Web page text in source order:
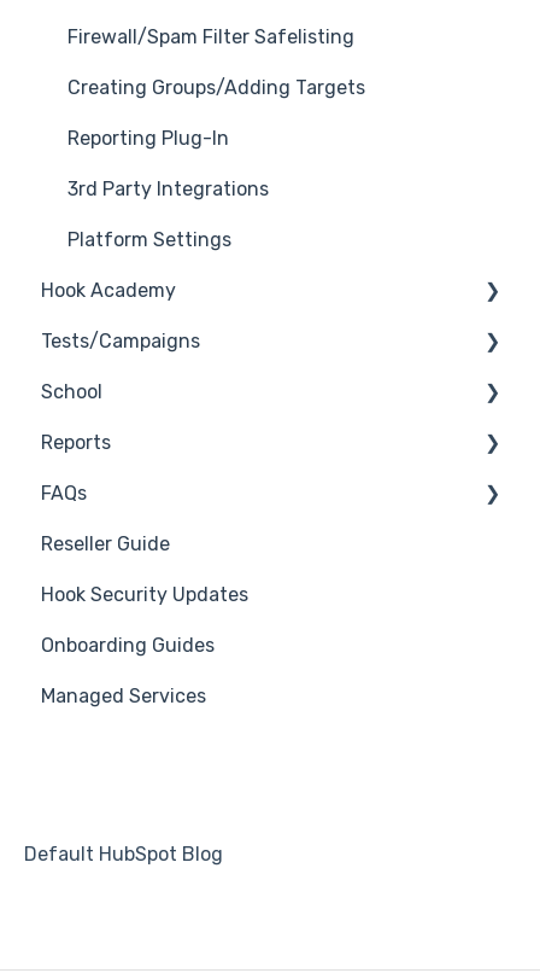
Firewall/Spam Filter Safelisting
Creating Groups/Adding Targets
Reporting Plug-In
3rd Party Integrations
Platform Settings
Hook Academy
Campaign Ideas
Industry Specific Campaigns
Course Reviews
Mastering Reporting
Becoming Compliant
Suggest a Hook Academy Topic
Tests/Campaigns
Reseller Only
School
3rd Party Integrations
Troubleshooting
Branding
Course
Students
Automations
Reports
Generate Reports
FAQs
Troubleshooting
Campaign of the Month
Reseller Guide
Hook Security Updates
Onboarding Guides
Managed Services
Default HubSpot Blog